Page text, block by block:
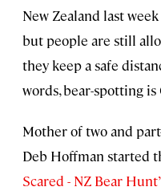
New Zealand last
but people are still
they keep a safe
words, bear-spotting is
Mother of two and
Deb Hoffman started
Scared - NZ Bear